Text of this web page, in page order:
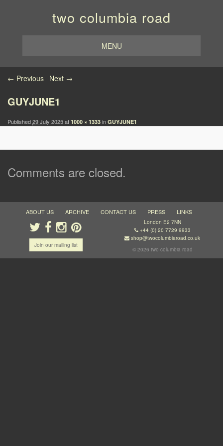
two columbia road
MENU
Image navigation
← Previous Next →
GUYJUNE1
Published29 July 2025at 1000 × 1333 in GUYJUNE1
Comments are closed.
ABOUT US ARCHIVE CONTACT US PRESS LINKS
Join our mailing list
London E2 7NN
+44 (0) 20 7729 9933
shop@twocolumbiaroad.co.uk
© 2026 two columbia road